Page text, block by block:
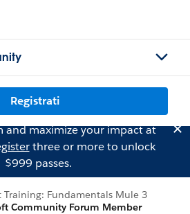
Registrati
and maximize your impact at
three or more to unlock
$999 passes.
Training: Fundamentals Mule 3
Community Forum Member